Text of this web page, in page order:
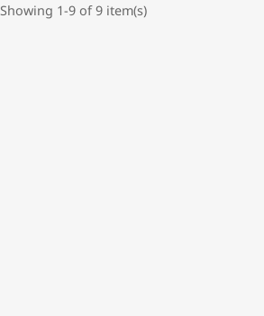
Showing 1-9 of 9 item(s)